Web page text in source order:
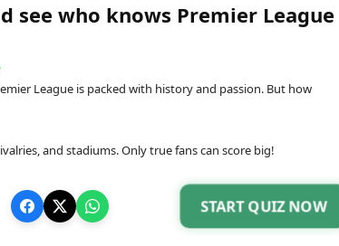
see who knows Premier League
League is packed with history and passion. But how
and stadiums. Only true fans can score big!
START QUIZ NOW